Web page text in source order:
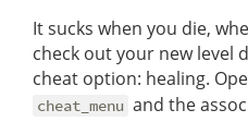
It sucks when you die,
check out your new level
cheat option: healing.
cheat_menu and the